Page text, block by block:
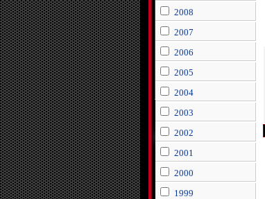
2008
2007
2006
2005
2004
2003
2002
2001
2000
1999